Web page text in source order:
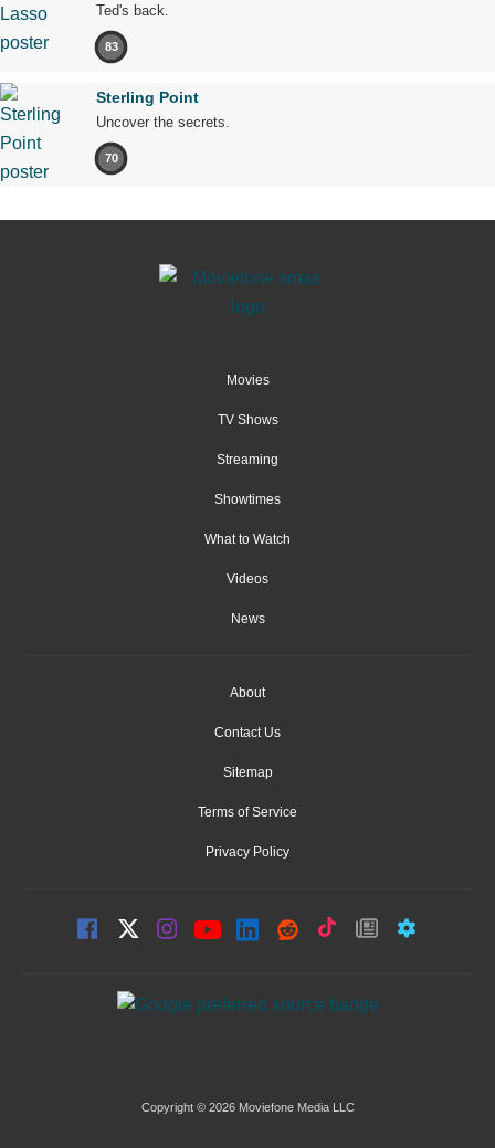
Ted's back.
83
Sterling Point
Uncover the secrets.
70
Movies
TV Shows
Streaming
Showtimes
What to Watch
Videos
News
About
Contact Us
Sitemap
Terms of Service
Privacy Policy
Copyright © 2026 Moviefone Media LLC